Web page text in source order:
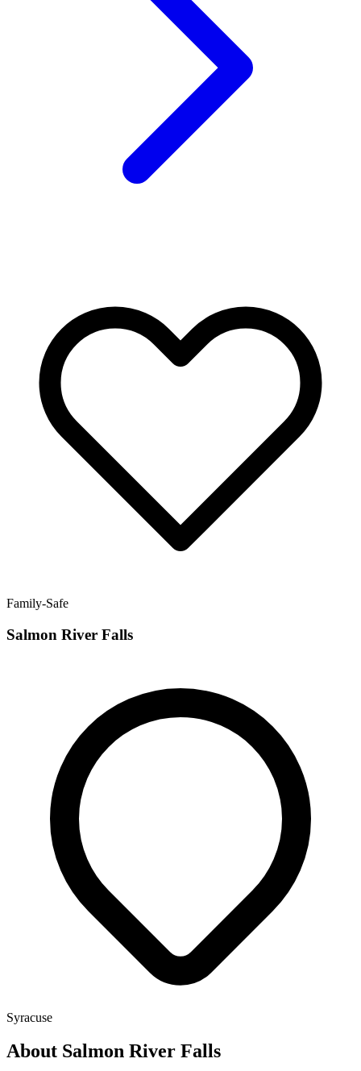
Family-Safe
Salmon River Falls
Syracuse
About Salmon River Falls